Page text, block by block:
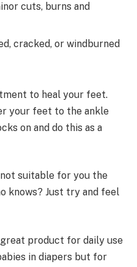
cuts, burns and
cracked, or windburned
to heal your feet.
your feet to the ankle
on and do this as a
suitable for you the
knows? Just try and feel
product for daily use
in diapers but for